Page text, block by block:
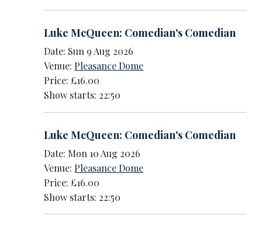
Luke McQueen: Comedian's Comedian
Date: Sun 9 Aug 2026
Venue:Pleasance Dome
Price: £16.00
Show starts: 22:50
Luke McQueen: Comedian's Comedian
Date: Mon 10 Aug 2026
Venue: Pleasance Dome
Price: £16.00
Show starts: 22:50